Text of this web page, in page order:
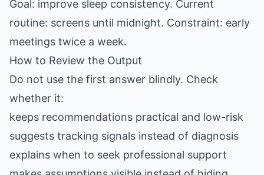
Goal: improve sleep consistency. Current
routine: screens until midnight. Constraint: early
meetings twice a week.
How to Review the Output
Do not use the first answer blindly. Check
whether it:
keeps recommendations practical and low-risk
suggests tracking signals instead of diagnosis
explains when to seek professional support